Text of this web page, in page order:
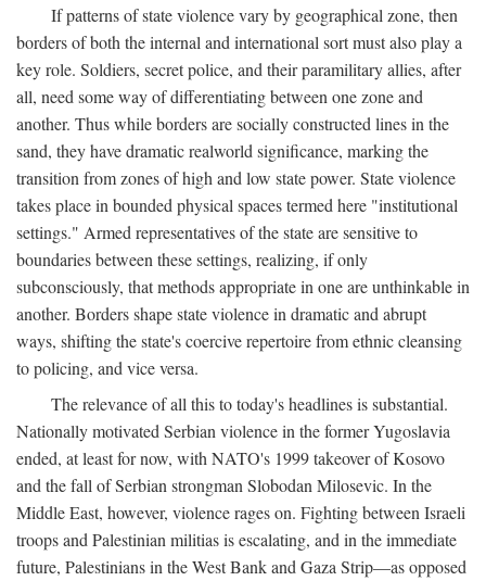
If patterns of state violence vary by geographical zone, then
borders of both the internal and international sort must also play a
key role. Soldiers, secret police, and their paramilitary allies, after
all, need some way of differentiating between one zone and
another. Thus while borders are socially constructed lines in the
sand, they have dramatic realworld significance, marking the
transition from zones of high and low state power. State violence
takes place in bounded physical spaces termed here "institutional
settings." Armed representatives of the state are sensitive to
boundaries between these settings, realizing, if only
subconsciously, that methods appropriate in one are unthinkable in
another. Borders shape state violence in dramatic and abrupt
ways, shifting the state's coercive repertoire from ethnic cleansing
to policing, and vice versa.
The relevance of all this to today's headlines is substantial.
Nationally motivated Serbian violence in the former Yugoslavia
ended, at least for now, with NATO's 1999 takeover of Kosovo
and the fall of Serbian strongman Slobodan Milosevic. In the
Middle East, however, violence rages on. Fighting between Israeli
troops and Palestinian militias is escalating, and in the immediate
future, Palestinians in the West Bank and Gaza Strip—as opposed